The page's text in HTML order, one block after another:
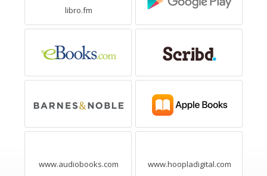
libro.fm
www.audiobooks.com www.hoopladigital.com